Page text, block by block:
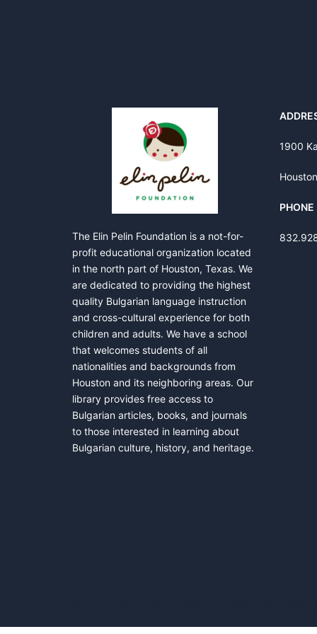
The Elin Pelin Foundation is a not-for-
profit educational organization located
in the north part of Houston, Texas. We
are dedicated to providing the highest
quality Bulgarian language instruction
and cross-cultural experience for both
children and adults. We have a school
that welcomes students of all
nationalities and backgrounds from
Houston and its neighboring areas. Our
library provides free access to
Bulgarian articles, books, and journals
to those interested in learning about
Bulgarian culture, history, and heritage.
1900
PHONE